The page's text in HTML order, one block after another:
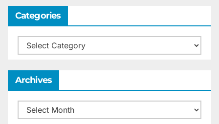
Categories
Categories
Archives
Archives